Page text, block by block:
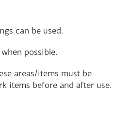
can be used.
possible.
areas/items must be
items before and after use.